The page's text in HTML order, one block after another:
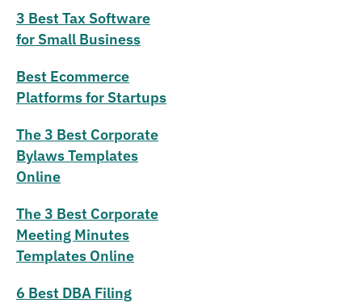
3 Best Tax Software
for Small Business
Best Ecommerce
Platforms for Startups
The 3 Best Corporate
Bylaws Templates
Online
The 3 Best Corporate
Meeting Minutes
Templates Online
6 Best DBA Filing